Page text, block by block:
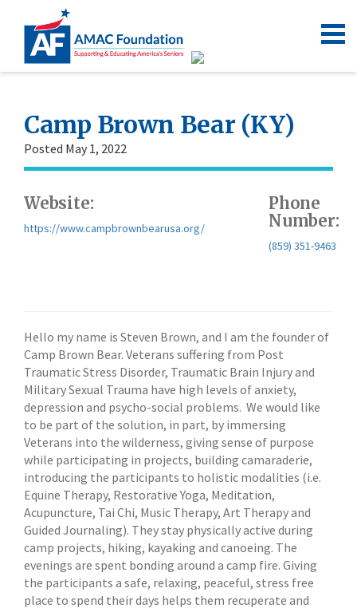
Camp Brown Bear (KY)
Posted May 1, 2022
Website:
https://www.campbrownbearusa.org/
Phone
Number:
(859) 351-9463
Hello my name is Steven Brown, and I am the founder of
Camp Brown Bear. Veterans suffering from Post
Traumatic Stress Disorder, Traumatic Brain Injury and
Military Sexual Trauma have high levels of anxiety,
depression and psycho-social problems. We would like
to be part of the solution, in part, by immersing
Veterans into the wilderness, giving sense of purpose
while participating in projects, building camaraderie,
introducing the participants to holistic modalities (i.e.
Equine Therapy, Restorative Yoga, Meditation,
Acupuncture, Tai Chi, Music Therapy, Art Therapy and
Guided Journaling). They stay physically active during
camp projects, hiking, kayaking and canoeing. The
evenings are spent bonding around a camp fire. Giving
the participants a safe, relaxing, peaceful, stress free
place to spend their days helps them recuperate and